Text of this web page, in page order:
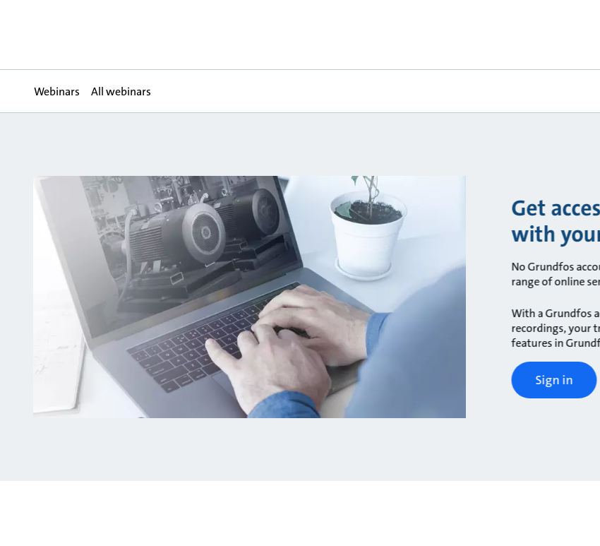
Webinars All webinars
Get
with
No Grundfos
range of online
With a Grundfos
recordings, your
features in
Sign in